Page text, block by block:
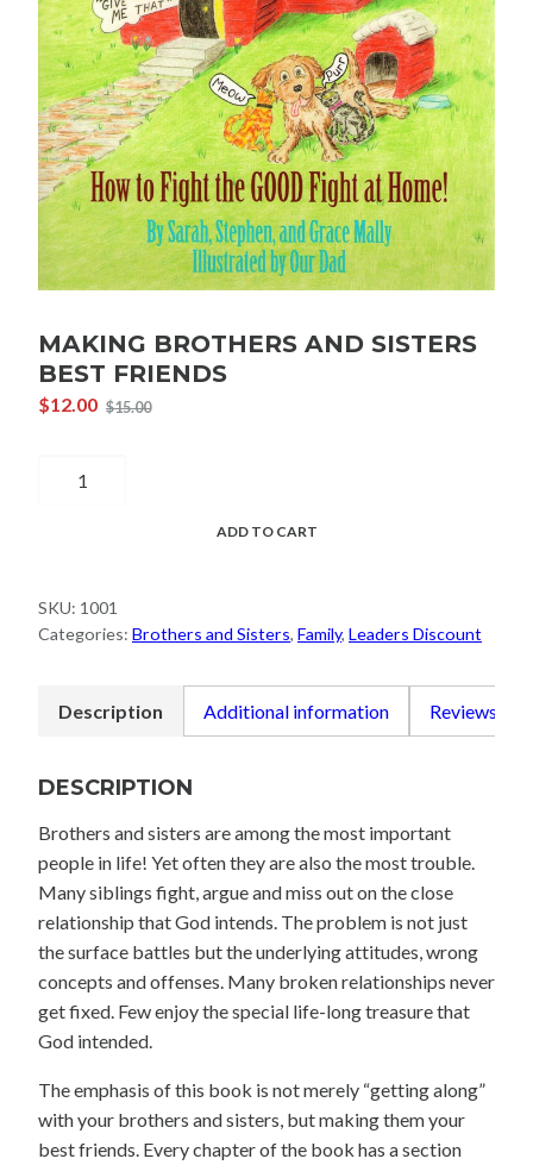
MAKING BROTHERS AND SISTERS
BEST FRIENDS
$15.00
$12.00
Friends
quantity
ADD TO CART
SKU: 1001
Categories: Brothers and Sisters, Family, Leaders Discount
Description Additional information Reviews (0)
DESCRIPTION
Brothers and sisters are among the most important
people in life! Yet often they are also the most trouble.
Many siblings fight, argue and miss out on the close
relationship that God intends. The problem is not just
the surface battles but the underlying attitudes, wrong
concepts and offenses. Many broken relationships never
get fixed. Few enjoy the special life-long treasure that
God intended.
The emphasis of this book is not merely “getting along”
with your brothers and sisters, but making them your
best friends. Every chapter of the book has a section